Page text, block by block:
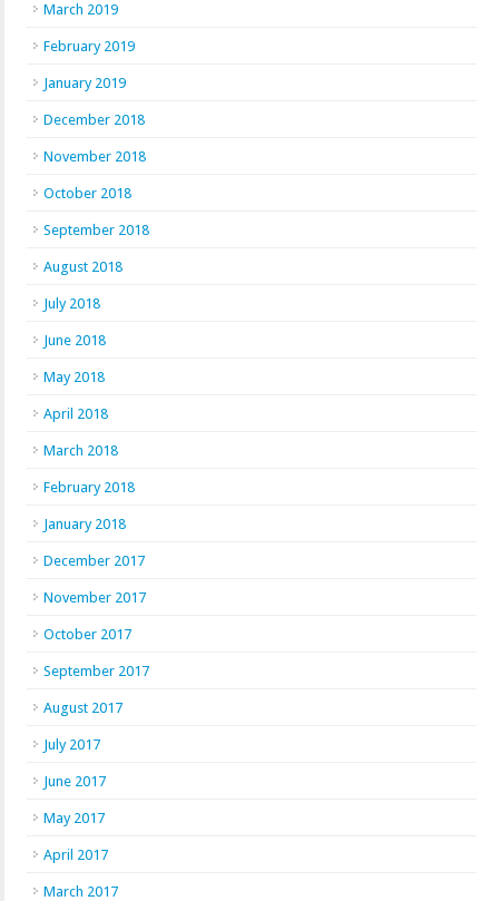
March 2019
February 2019
January 2019
December 2018
November 2018
October 2018
September 2018
August 2018
July 2018
June 2018
May 2018
April 2018
March 2018
February 2018
January 2018
December 2017
November 2017
October 2017
September 2017
August 2017
July 2017
June 2017
May 2017
April 2017
March 2017